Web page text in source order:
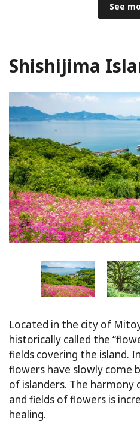
See
Shishijima
Located in the city of
historically called the
fields covering the island.
flowers have slowly come
of islanders. The harmony
and fields of flowers is
healing.